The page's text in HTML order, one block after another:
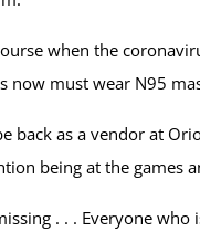
when the
now must wear N95
back as a vendor at
being at the games
. . . Everyone who